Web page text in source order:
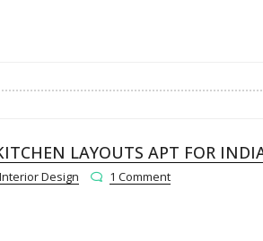
LAYOUTS APT FOR
Interior Design 1 Comment